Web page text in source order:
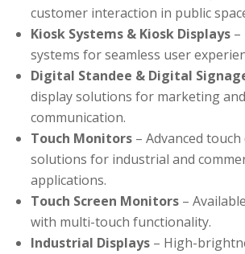
customer interaction in public
Kiosk Systems & Kiosk Displays
systems for seamless user
Digital Standee & Digital
display solutions for marketing and
communication.
Touch Monitors – Advanced
solutions for industrial and
applications.
Touch Screen Monitors –
with multi-touch functionality.
Industrial Displays – High-